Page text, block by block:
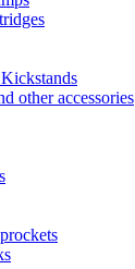
other accessories